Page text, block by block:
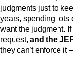
judgments just to
years, spending lots
want the judgment.
request, and the
they can’t enforce it